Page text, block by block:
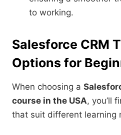
to working.
Salesforce CRM
Options for
When choosing a
course in the USA, you’ll
that suit different learning